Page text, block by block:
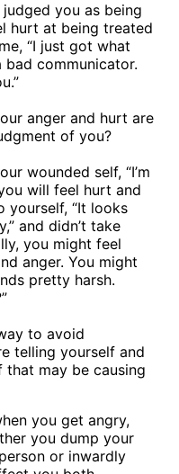
you as being
hurt at being treated
“I just got what
communicator.
anger and hurt are
of you?
wounded self, “I’m
will feel hurt and
yourself, “It looks
and didn’t take
you might feel
anger. You might
pretty harsh.
to avoid
telling yourself and
may be causing
you get angry,
you dump your
or inwardly